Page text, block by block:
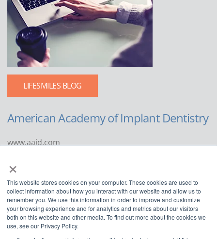
×
This website stores cookies on your computer. These cookies are used to
collect information about how you interact with our website and allow us to
remember you. We use this information in order to improve and customize
your browsing experience and for analytics and metrics about our visitors
both on this website and other media. To find out more about the cookies we
use, see our Privacy Policy.
LIFESMILES BLOG
American Academy of Implant Dentistry
www.aaid.com
Suite 1100
Chicago, IL 60611
888.929.9298 | 312.335.1550